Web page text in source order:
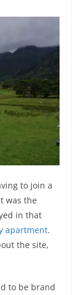
to join a
was the
in that
apartment.
the site,
to be brand